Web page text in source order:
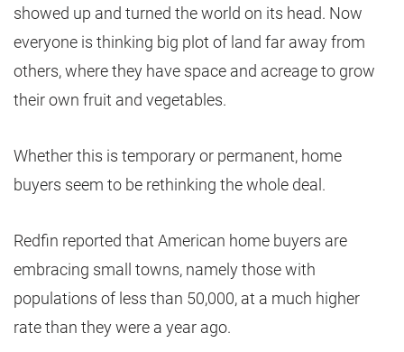
showed up and turned the world on its head. Now
everyone is thinking big plot of land far away from
others, where they have space and acreage to grow
their own fruit and vegetables.
Whether this is temporary or permanent, home
buyers seem to be rethinking the whole deal.
Redfin reported that American home buyers are
embracing small towns, namely those with
populations of less than 50,000, at a much higher
rate than they were a year ago.